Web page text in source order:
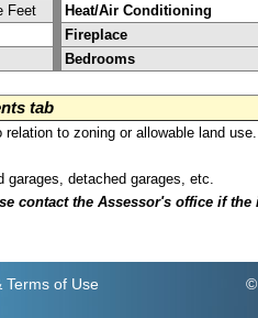
Feet Heat/Air Conditioning
Fireplace
Bedrooms
tab
to zoning or allowable land use.
detached garages, etc.
contact the Assessor's office if
Terms of Use ©